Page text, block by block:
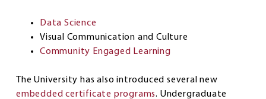
Data Science
Visual Communication and Culture
Community Engaged Learning
The University has also introduced several new
embedded certificate programs. Undergraduate